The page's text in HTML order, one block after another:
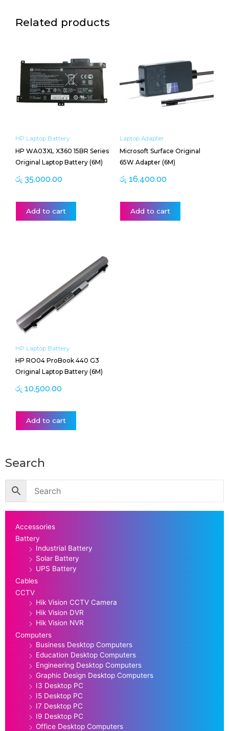
Related products
HP Laptop Battery
HP WA03XL X360 15BR Series
Original Laptop Battery (6M)
රු 35,000.00
Add to cart
Laptop Adapter
Microsoft Surface Original
65W Adapter (6M)
රු 16,400.00
Add to cart
HP Laptop Battery
HP RO04 ProBook 440 G3
Original Laptop Battery (6M)
රු 10,500.00
Add to cart
Search
Accessories
Battery
Industrial Battery
Solar Battery
UPS Battery
Cables
CCTV
Hik Vision CCTV Camera
Hik Vision DVR
Hik Vision NVR
Computers
Business Desktop Computers
Education Desktop Computers
Engineering Desktop Computers
Graphic Design Desktop Computers
I3 Desktop PC
I5 Desktop PC
I7 Desktop PC
I9 Desktop PC
Office Desktop Computers